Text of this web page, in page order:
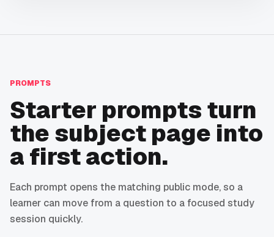
PROMPTS
Starter prompts turn
the subject page into
a first action.
Each prompt opens the matching public mode, so a
learner can move from a question to a focused study
session quickly.